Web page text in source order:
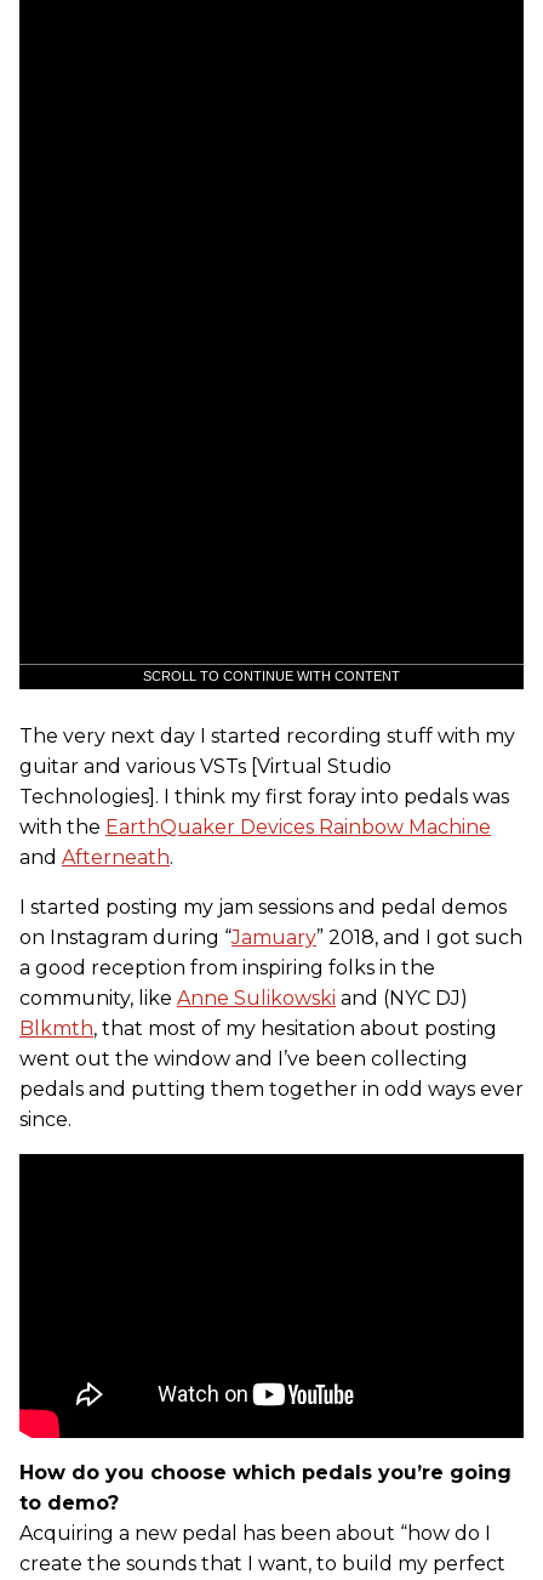
SCROLL TO CONTINUE WITH CONTENT
The very next day I started recording stuff with my
guitar and various VSTs [Virtual Studio
Technologies]. I think my first foray into pedals was
with the EarthQuaker Devices Rainbow Machine
and Afterneath.
I started posting my jam sessions and pedal demos
on Instagram during “Jamuary” 2018, and I got such
a good reception from inspiring folks in the
community, like Anne Sulikowski and (NYC DJ)
Blkmth, that most of my hesitation about posting
went out the window and I’ve been collecting
pedals and putting them together in odd ways ever
since.
How do you choose which pedals you’re going
to demo?
Acquiring a new pedal has been about “how do I
create the sounds that I want, to build my perfect